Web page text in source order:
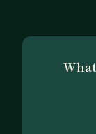
Syndicate,
- Founder of